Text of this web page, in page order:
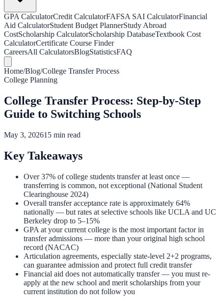
GPA CalculatorCredit CalculatorFAFSA SAI CalculatorFinancial
Aid CalculatorStudent Budget PlannerStudy Abroad
CostScholarship CalculatorScholarship DatabaseTextbook Cost
CalculatorCertificate Course Finder
CareersAll CalculatorsBlogStatisticsFAQ
Home/Blog/College Transfer Process
College Planning
College Transfer Process: Step-by-Step
Guide to Switching Schools
May 3, 202615 min read
Key Takeaways
Over 37% of college students transfer at least once —
transferring is common, not exceptional (National Student
Clearinghouse 2024)
Overall transfer acceptance rate is approximately 64%
nationally — but rates at selective schools like UCLA and UC
Berkeley drop to 5–15%
GPA at your current college is the most important factor in
transfer admissions — more than your original high school
record (NACAC)
Articulation agreements, especially state-level 2+2 programs,
can guarantee admission and protect full credit transfer
Financial aid does not automatically transfer — you must re-
apply at the new school and merit scholarships from your
current institution do not follow you